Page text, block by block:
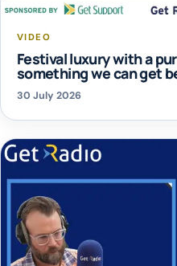
VIDEO
Festival luxury with a
something we can get
30 July 2026